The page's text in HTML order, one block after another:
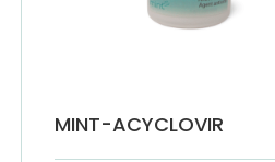
MINT-ACYCLOVIR